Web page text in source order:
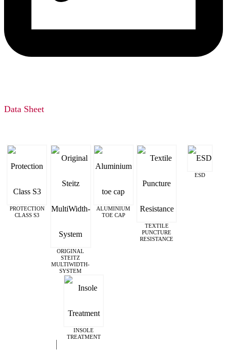
Data Sheet
PROTECTION
CLASS S3
ORIGINAL
STEITZ
MULTIWIDTH­
SYSTEM
ALUMINIUM
TOE CAP
TEXTILE
PUNCTURE
RESISTANCE
ESD
INSOLE
TREATMENT